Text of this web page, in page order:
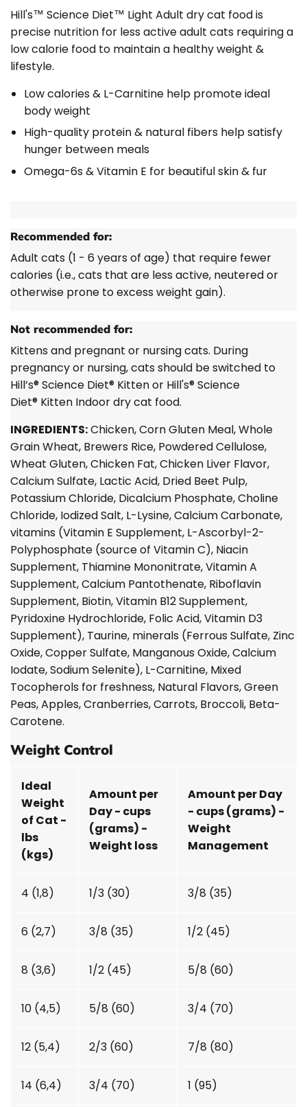
Hill's™ Science Diet™ Light Adult dry cat food is
precise nutrition for less active adult cats requiring a
low calorie food to maintain a healthy weight &
lifestyle.
Low calories & L-Carnitine help promote ideal
body weight
High-quality protein & natural fibers help satisfy
hunger between meals
Omega-6s & Vitamin E for beautiful skin & fur
Recommended for:
Adult cats (1 - 6 years of age) that require fewer
calories (i.e., cats that are less active, neutered or
otherwise prone to excess weight gain).
Not recommended for:
Kittens and pregnant or nursing cats. During
pregnancy or nursing, cats should be switched to
Hill’s®Science Diet® Kitten or Hill's® Science
Diet® Kitten Indoor dry cat food.
INGREDIENTS:Chicken, Corn Gluten Meal, Whole
Grain Wheat, Brewers Rice, Powdered Cellulose,
Wheat Gluten, Chicken Fat, Chicken Liver Flavor,
Calcium Sulfate, Lactic Acid, Dried Beet Pulp,
Potassium Chloride, Dicalcium Phosphate, Choline
Chloride, Iodized Salt, L-Lysine, Calcium Carbonate,
vitamins (Vitamin E Supplement, L-Ascorbyl-2-
Polyphosphate (source of Vitamin C), Niacin
Supplement, Thiamine Mononitrate, Vitamin A
Supplement, Calcium Pantothenate, Riboflavin
Supplement, Biotin, Vitamin B12 Supplement,
Pyridoxine Hydrochloride, Folic Acid, Vitamin D3
Supplement), Taurine, minerals (Ferrous Sulfate, Zinc
Oxide, Copper Sulfate, Manganous Oxide, Calcium
Iodate, Sodium Selenite), L-Carnitine, Mixed
Tocopherols for freshness, Natural Flavors, Green
Peas, Apples, Cranberries, Carrots, Broccoli, Beta-
Carotene.
Weight Control
Ideal
Weight
of Cat -
lbs
(kgs)
Amount per
Day - cups
(grams) -
Weight loss
Amount per Day
- cups (grams) -
Weight
Management
4 (1,8) 1/3 (30) 3/8 (35)
6 (2,7) 3/8 (35) 1/2 (45)
8 (3,6) 1/2 (45) 5/8 (60)
10 (4,5) 5/8 (60) 3/4 (70)
12 (5,4) 2/3 (60) 7/8 (80)
14 (6,4) 3/4 (70) 1 (95)